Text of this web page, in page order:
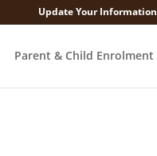
Update Your Information
Parent & Child Enrolment